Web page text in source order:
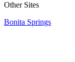
Other Sites
Bonita Springs